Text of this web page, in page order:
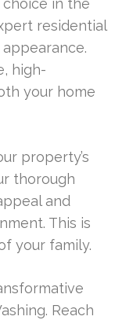
choice in the
residential
high-
your home
property’s
thorough
and
This is
your family.
Reach